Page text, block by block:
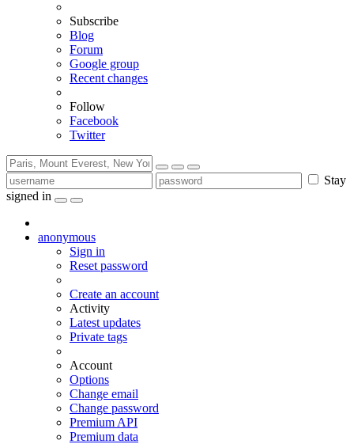
Subscribe
Blog
Forum
Google group
Recent changes
Follow
Facebook
Twitter
Stay
signed in
anonymous
Sign in
Reset password
Create an account
Activity
Latest updates
Private tags
Account
Options
Change email
Change password
Premium API
Premium data